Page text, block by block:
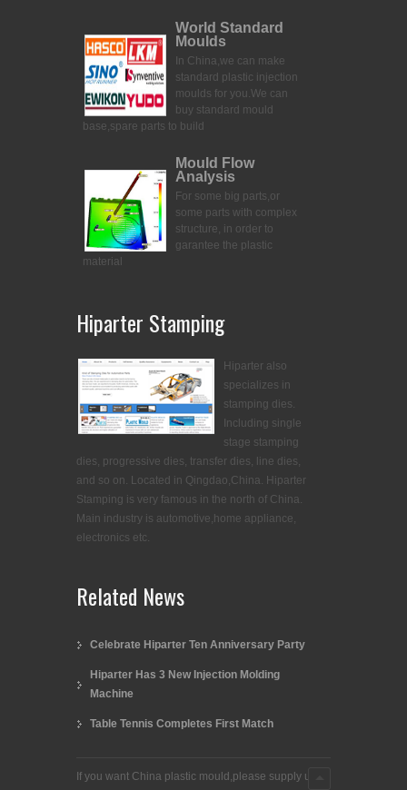
World Standard
Moulds
In China,we can make
standard plastic injection
moulds for you.We can
buy standard mould
base,spare parts to build
Mould Flow
Analysis
For some big parts,or
some parts with complex
structure, in order to
garantee the plastic
material
Hiparter Stamping
Hiparter also
specializes in
stamping dies.
Including single
stage stamping
dies, progressive dies, transfer dies, line dies,
and so on. Located in Qingdao,China. Hiparter
Stamping is very famous in the north of China.
Main industry is automotive,home appliance,
electronics etc.
Related News
Celebrate Hiparter Ten Anniversary Party
Hiparter Has 3 New Injection Molding
Machine
Table Tennis Completes First Match
If you want China plastic mould,please supply us